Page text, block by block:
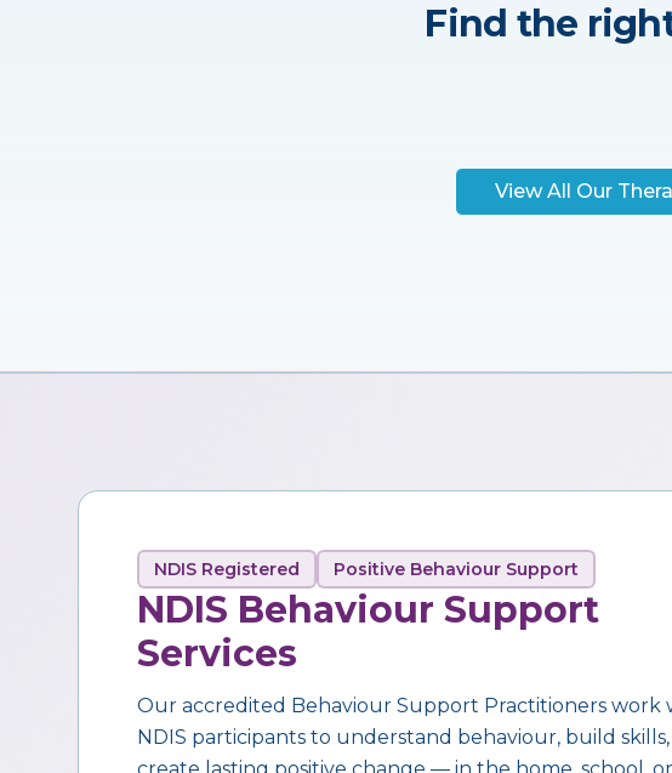
Find the
View All Our
NDIS Registered Positive Behaviour Support
NDIS Behaviour Support
Services
Our accredited Behaviour Support Practitioners work
NDIS participants to understand behaviour, build skills,